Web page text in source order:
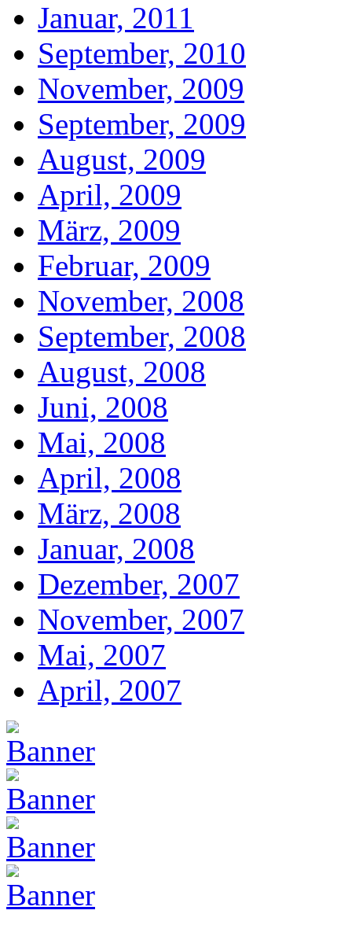
Januar, 2011
September, 2010
November, 2009
September, 2009
August, 2009
April, 2009
März, 2009
Februar, 2009
November, 2008
September, 2008
August, 2008
Juni, 2008
Mai, 2008
April, 2008
März, 2008
Januar, 2008
Dezember, 2007
November, 2007
Mai, 2007
April, 2007